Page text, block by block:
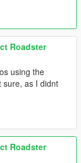
Roadster
using the
sure, as I didnt
Roadster